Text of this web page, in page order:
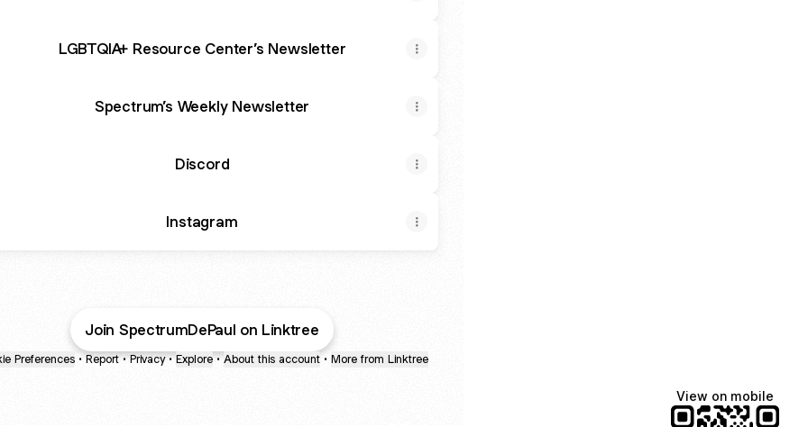
LGBTQIA+ Resource Center’s Newsletter
Spectrum’s Weekly Newsletter
Discord
Instagram
Join SpectrumDePaul on Linktree
Preferences • Report • Privacy • Explore • About this account • More from Linktree
View on mobile